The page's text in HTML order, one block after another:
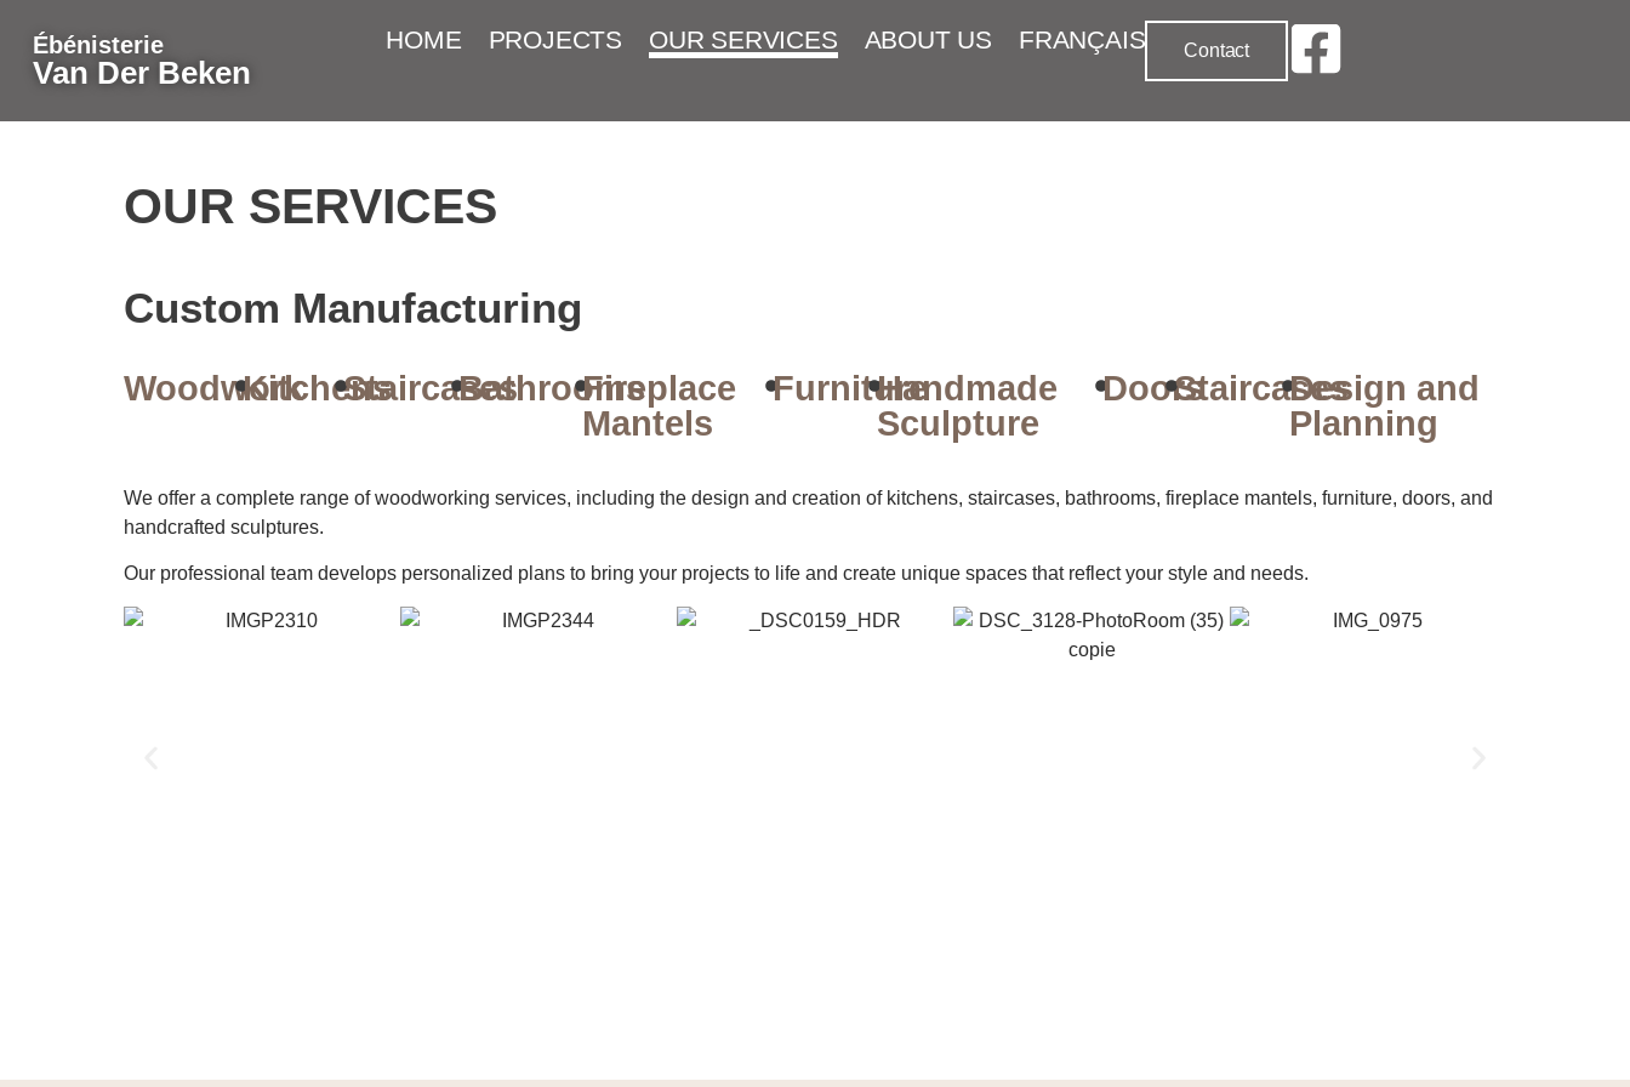
Ébénisterie
Van Der Beken
HOME PROJECTS OUR SERVICES ABOUT US FRANÇAIS Contact
OUR SERVICES
Custom Manufacturing
WoodworkKitchensStaircasesBathroomsFireplace
Mantels
FurnitureHandmade
Sculpture
DoorsStaircasesDesign and
Planning
We offer a complete range of woodworking services, including the design and creation of kitchens, staircases, bathrooms, fireplace mantels, furniture, doors, and
handcrafted sculptures.
Our professional team develops personalized plans to bring your projects to life and create unique spaces that reflect your style and needs.